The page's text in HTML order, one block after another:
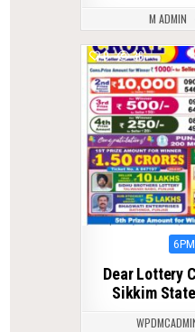
M ADMIN
0 36
Dear Lottery
Sikkim